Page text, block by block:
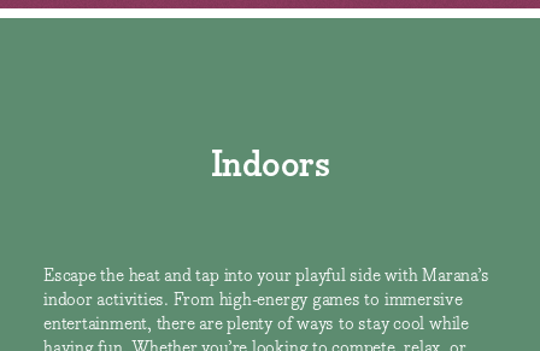
Indoors
Escape the heat and tap into your playful side with Marana’s
indoor activities. From high-energy games to immersive
entertainment, there are plenty of ways to stay cool while